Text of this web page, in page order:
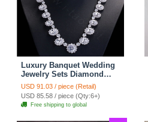
Luxury Banquet Wedding
Jewelry Sets Diamond
Flower Stud Earrings &
Bridal Zircon Statement
Necklace
USD 91.03 / piece (Retail)
USD 85.58 / piece (Qty:6+)
Free shipping to global